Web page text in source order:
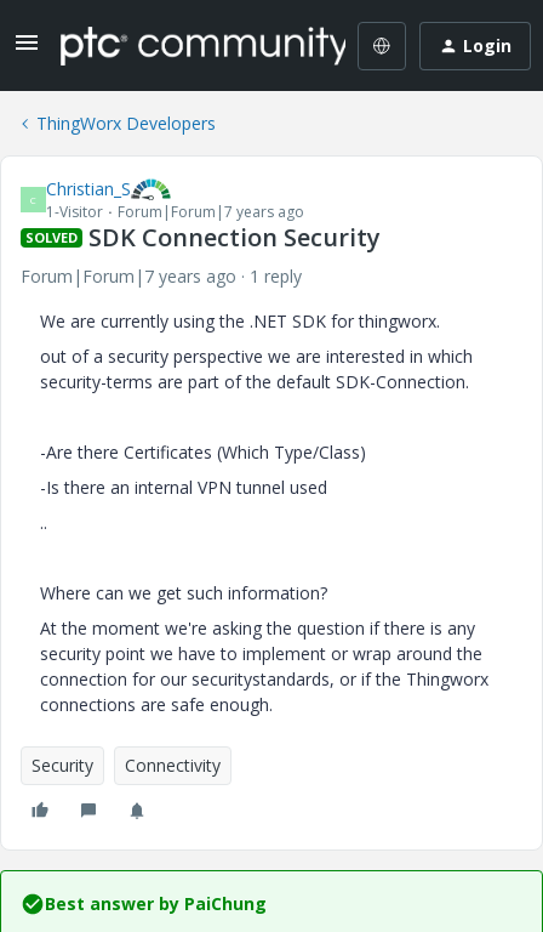
Login
ThingWorx Developers
C Christian_S
1-Visitor Forum|Forum|7 years ago
SOLVED SDK Connection Security
Forum|Forum|7 years ago
1 reply
We are currently using the .NET SDK for thingworx.
out of a security perspective we are interested in which
security-terms are part of the default SDK-Connection.
-Are there Certificates (Which Type/Class)
-Is there an internal VPN tunnel used
..
Where can we get such information?
At the moment we're asking the question if there is any
security point we have to implement or wrap around the
connection for our securitystandards, or if the Thingworx
connections are safe enough.
Security Connectivity
Best answer by PaiChung